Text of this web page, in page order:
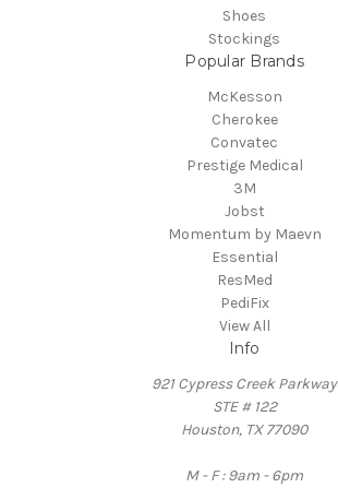
Shoes
Stockings
Popular Brands
McKesson
Cherokee
Convatec
Prestige Medical
3M
Jobst
Momentum by Maevn
Essential
ResMed
PediFix
View All
Info
921 Cypress Creek Parkway
STE # 122
Houston, TX 77090
M - F : 9am - 6pm